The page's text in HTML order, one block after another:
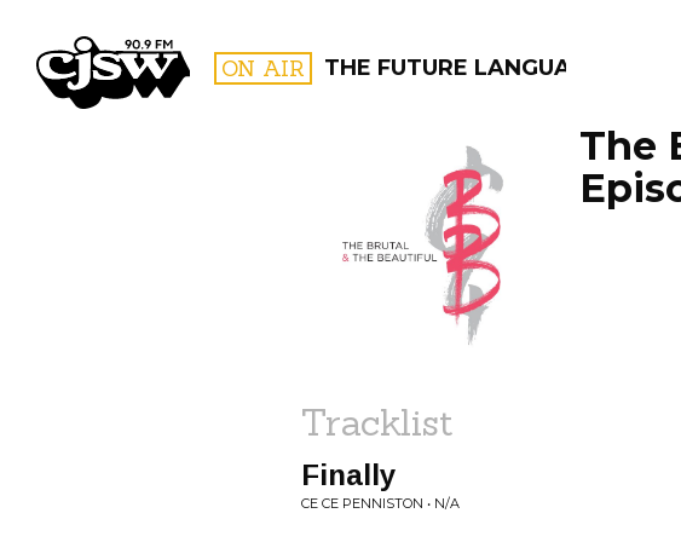
CJSW ON AIR THE FUTURE LANGUAGE
FILTER BY:
PROGRAMS
The
Tracklist
Finally
CE CE PENNISTON • N/A